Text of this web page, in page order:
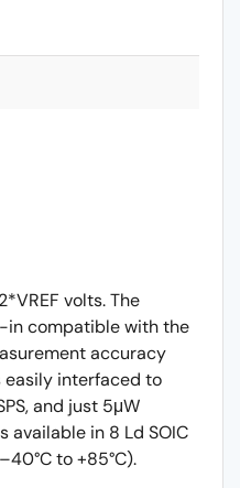
volts. The
in compatible with the
accuracy
easily interfaced to
and just 5μW
available in 8 Ld SOIC
to +85°C).